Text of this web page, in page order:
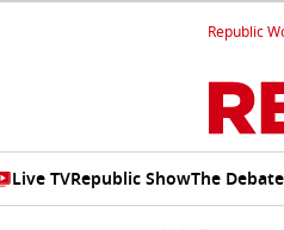
Republic
Live TVRepublic ShowThe Debate